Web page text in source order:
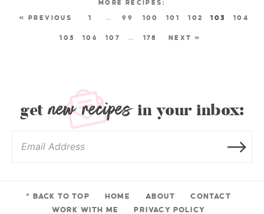
« PREVIOUS 1 … 99 100 101 102 103 104
105 106 107 … 178 NEXT »
get new recipesin your inbox:
^ BACK TO TOP HOME ABOUT
CONTACT
WORK WITH ME
PRIVACY POLICY